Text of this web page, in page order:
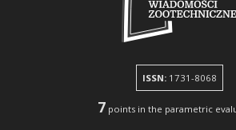
ISSN:1731-8068
7 points in the parametric